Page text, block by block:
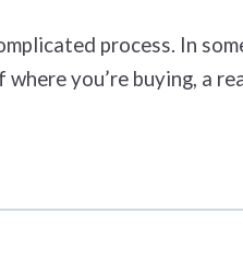
process. In
you’re buying, a